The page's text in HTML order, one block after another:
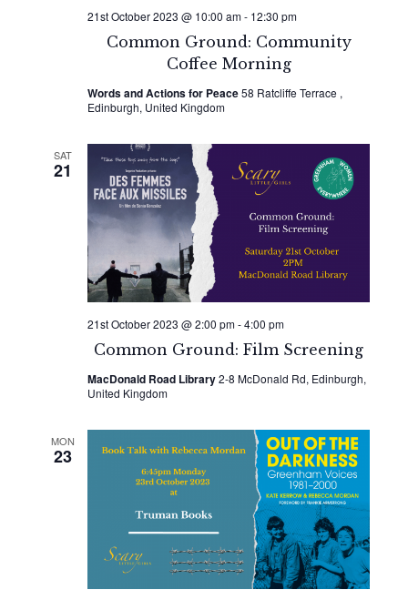
Common Ground: Community
Coffee Morning
21st October 2023 @ 10:00 am- 12:30 pm
Words and Actions for Peace58 Ratcliffe Terrace ,
Edinburgh, United Kingdom
SAT
21
Common Ground: Film Screening
21st October 2023 @ 2:00 pm-4:00 pm
MacDonald Road Library2-8 McDonald Rd, Edinburgh,
United Kingdom
MON
23